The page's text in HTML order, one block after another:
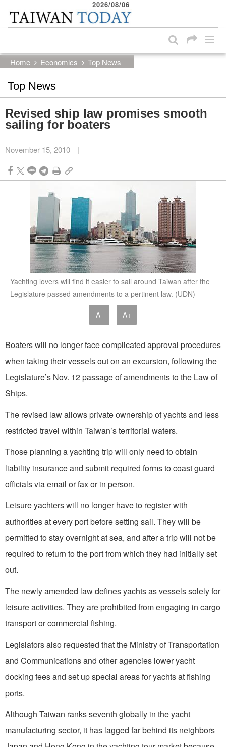
Skip to main content block
2026/08/06
Home Economics Top News
Top News
Revised ship law promises smooth
sailing for boaters
November 15, 2010 |
Yachting lovers will find it easier to sail around Taiwan after the
Legislature passed amendments to a pertinent law. (UDN)
A- A+
Boaters will no longer face complicated approval procedures
when taking their vessels out on an excursion, following the
Legislature’s Nov. 12 passage of amendments to the Law of
Ships.
The revised law allows private ownership of yachts and less
restricted travel within Taiwan’s territorial waters.
Those planning a yachting trip will only need to obtain
liability insurance and submit required forms to coast guard
officials via email or fax or in person.
Leisure yachters will no longer have to register with
authorities at every port before setting sail. They will be
permitted to stay overnight at sea, and after a trip will not be
required to return to the port from which they had initially set
out.
The newly amended law defines yachts as vessels solely for
leisure activities. They are prohibited from engaging in cargo
transport or commercial fishing.
Legislators also requested that the Ministry of Transportation
and Communications and other agencies lower yacht
docking fees and set up special areas for yachts at fishing
ports.
Although Taiwan ranks seventh globally in the yacht
manufacturing sector, it has lagged far behind its neighbors